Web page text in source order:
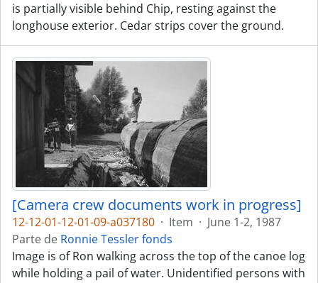
is partially visible behind Chip, resting against the
longhouse exterior. Cedar strips cover the ground.
[Camera crew documents work in progress]
12-12-01-12-01-09-a037180 · Item · June 1-2, 1987
Parte de Ronnie Tessler fonds
Image is of Ron walking across the top of the canoe log
while holding a pail of water. Unidentified persons with